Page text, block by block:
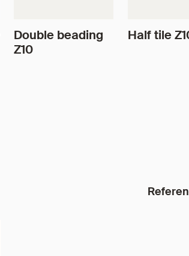
Double beading
Z10
Half tile